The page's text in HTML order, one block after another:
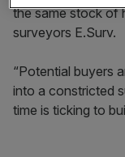
the same stock of
surveyors E.Surv.
“Potential buyers
into a constricted
time is ticking to